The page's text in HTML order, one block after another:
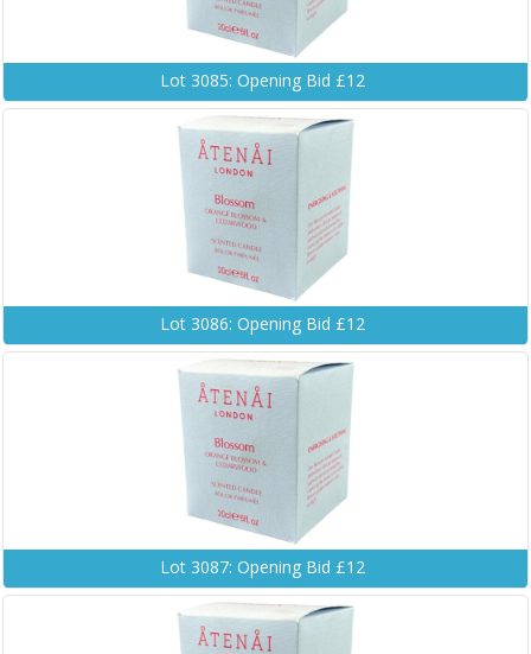
Lot 3085: Opening Bid £12
Lot 3086: Opening Bid £12
Lot 3087: Opening Bid £12